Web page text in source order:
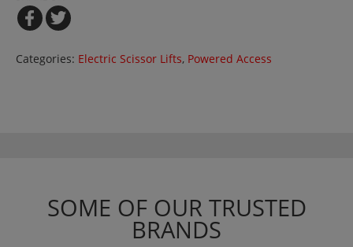
Categories: Electric Scissor Lifts, Powered Access
SOME OF OUR TRUSTED
BRANDS